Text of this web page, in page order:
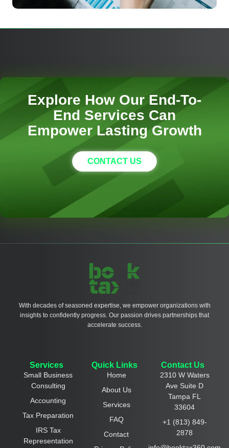
Explore How Our End-To-
End Services Can
Empower Lasting Growth
CONTACT US
With decades of seasoned expertise, we empower organizations with
insights to confidently progress. Our passion drives partnerships that
accelerate success.
Services
Small Business
Consulting
Accounting
Tax Preparation
IRS Tax
Representation
Quick Links
Home
About Us
Services
FAQ
Contact
Contact Us
2310 W Waters
Ave Suite D
Tampa FL
33604
+1 (813) 849-
2878